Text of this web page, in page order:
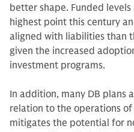
better shape. Funded
highest point this century
aligned with liabilities than
given the increased
investment programs.
In addition, many DB plans
relation to the operations of
mitigates the potential for